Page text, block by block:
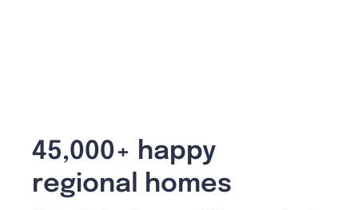
45,000+ happy
regional homes